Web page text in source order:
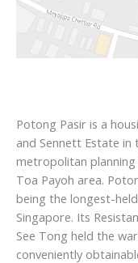
Potong Pasir is a
and Sennett Estate in
metropolitan
Toa Payoh area.
being the longest-
Singapore. Its
See Tong held the
conveniently